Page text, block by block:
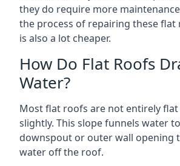
they do require more
the process of repairing these
is also a lot cheaper.
How Do Flat Roofs
Water?
Most flat roofs are not entirely flat
slightly. This slope funnels water
downspout or outer wall opening
water off the roof.